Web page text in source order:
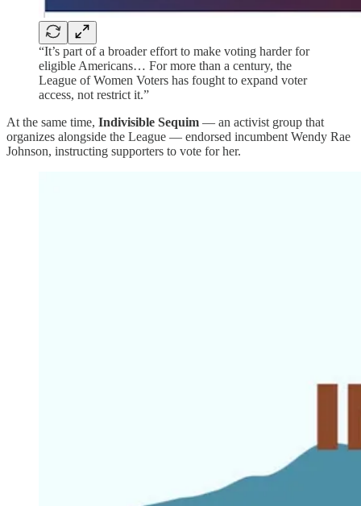
“It’s part of a broader effort to make voting harder for
eligible Americans… For more than a century, the
League of Women Voters has fought to expand voter
access, not restrict it.”
At the same time, Indivisible Sequim — an activist group that
organizes alongside the League — endorsed incumbent Wendy Rae
Johnson, instructing supporters to vote for her.